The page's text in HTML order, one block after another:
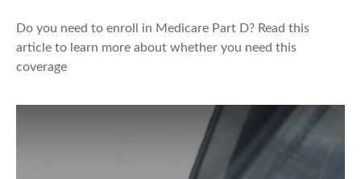
Do you need to enroll in Medicare Part D? Read this
article to learn more about whether you need this
coverage